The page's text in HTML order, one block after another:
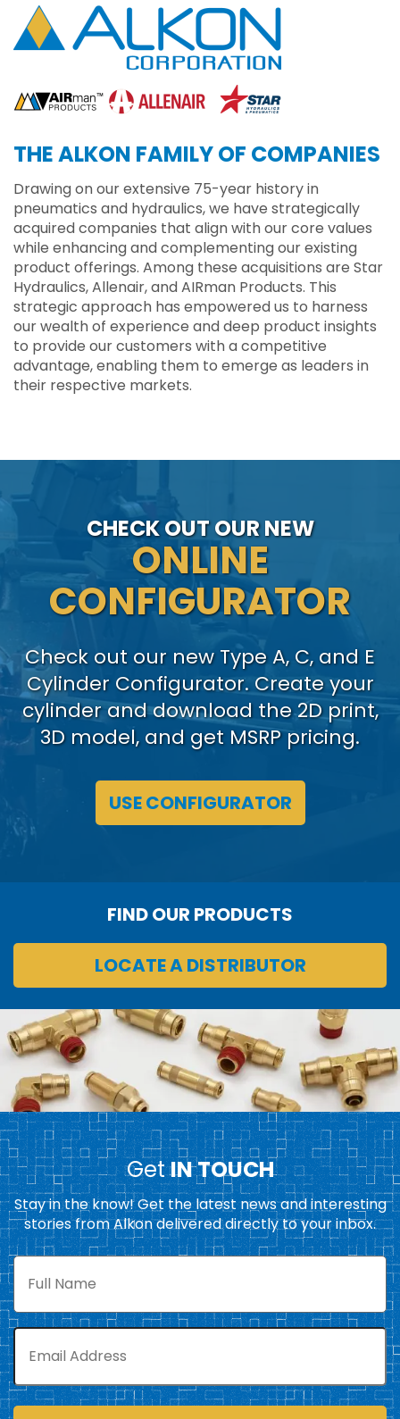
THE ALKON FAMILY OF COMPANIES
Drawing on our extensive 75-year history in
pneumatics and hydraulics, we have strategically
acquired companies that align with our core values
while enhancing and complementing our existing
product offerings. Among these acquisitions are Star
Hydraulics, Allenair, and AIRman Products. This
strategic approach has empowered us to harness
our wealth of experience and deep product insights
to provide our customers with a competitive
advantage, enabling them to emerge as leaders in
their respective markets.
CHECK OUT OUR NEW
ONLINE
CONFIGURATOR
Check out our new Type A, C, and E
Cylinder Configurator. Create your
cylinder and download the 2D print,
3D model, and get MSRP pricing.
USE CONFIGURATOR
FIND OUR PRODUCTS
LOCATE A DISTRIBUTOR
GetIN TOUCH
Stay in the know! Get the latest news and interesting
stories from Alkon delivered directly to your inbox.
Full
Name
Email